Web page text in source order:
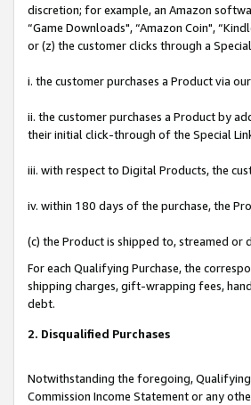
discretion; for example, an Amazon
“Game Downloads", “Amazon Coin",
or (z) the customer clicks through a
i. the customer purchases a Product via
ii. the customer purchases a Product by
their initial click-through of the Special
iii. with respect to Digital Products, the
iv. within 180 days of the purchase, the
(c) the Product is shipped to, streamed
For each Qualifying Purchase, the
shipping charges, gift-wrapping fees,
debt.
2. Disqualified Purchases
Notwithstanding the foregoing,
Commission Income Statement or any